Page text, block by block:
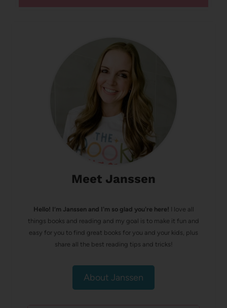
Meet Janssen
Hello! I’m Janssen and I'm so glad you're here! I love all
things books and reading and my goal is to make it fun and
easy for you to find great books for you and your kids, plus
share all the best reading tips and tricks!
About Janssen